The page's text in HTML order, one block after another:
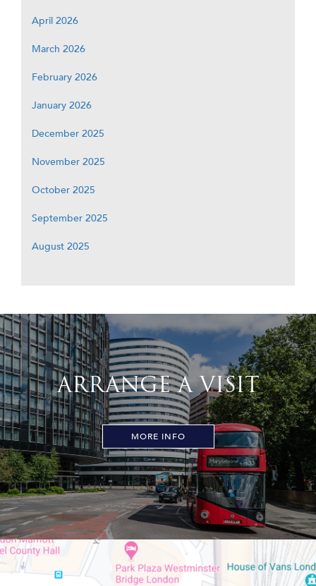
April 2026
March 2026
February 2026
January 2026
December 2025
November 2025
October 2025
September 2025
August 2025
ARRANGE A VISIT
MORE INFO